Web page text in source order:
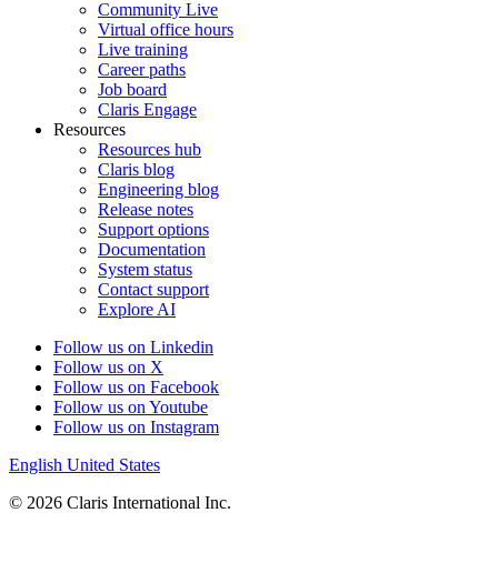
Community Live
Virtual office hours
Live training
Career paths
Job board
Claris Engage
Resources
Resources hub
Claris blog
Engineering blog
Release notes
Support options
Documentation
System status
Contact support
Explore AI
Follow us on Linkedin
Follow us on X
Follow us on Facebook
Follow us on Youtube
Follow us on Instagram
English United States
© 2026 Claris International Inc.